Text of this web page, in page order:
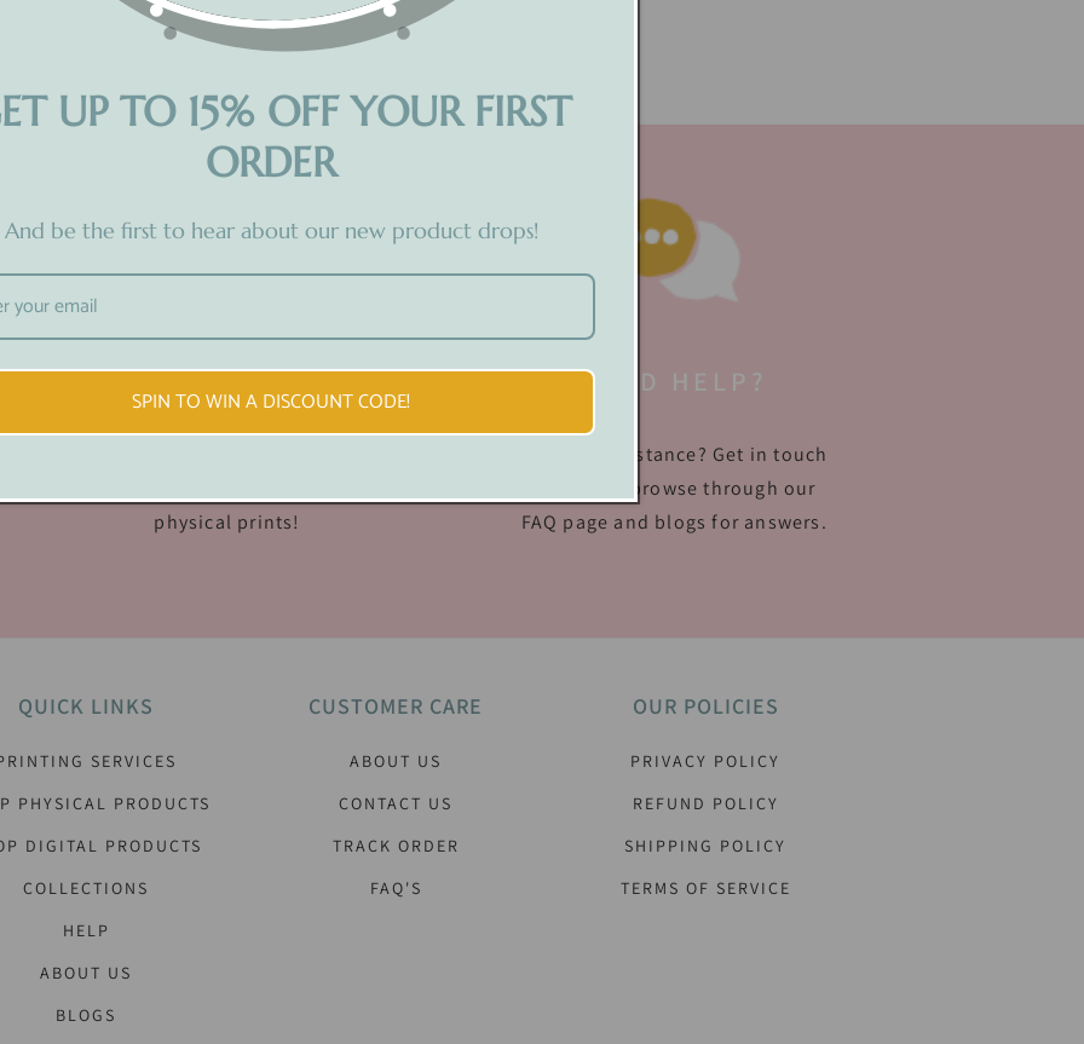
READY TO USE
physical prints!
NEED HELP?
Require assistance? Get in touch
with us or browse through our
FAQ page and blogs for answers.
QUICK LINKS
SERVICES
PHYSICAL PRODUCTS
DIGITAL PRODUCTS
COLLECTIONS
HELP
ABOUT US
BLOGS
CUSTOMER CARE
ABOUT US
CONTACT US
TRACK ORDER
FAQ'S
OUR POLICIES
PRIVACY POLICY
REFUND POLICY
SHIPPING POLICY
TERMS OF SERVICE
UP TO 15% OFF YOUR FIRST
ORDER
And be the first to hear about our new product drops!
SPIN TO WIN A DISCOUNT CODE!